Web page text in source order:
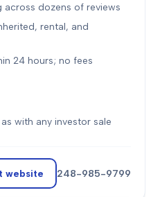
dozens of reviews
rental, and
24 hours; no fees
with any investor sale
website 248-985-9799